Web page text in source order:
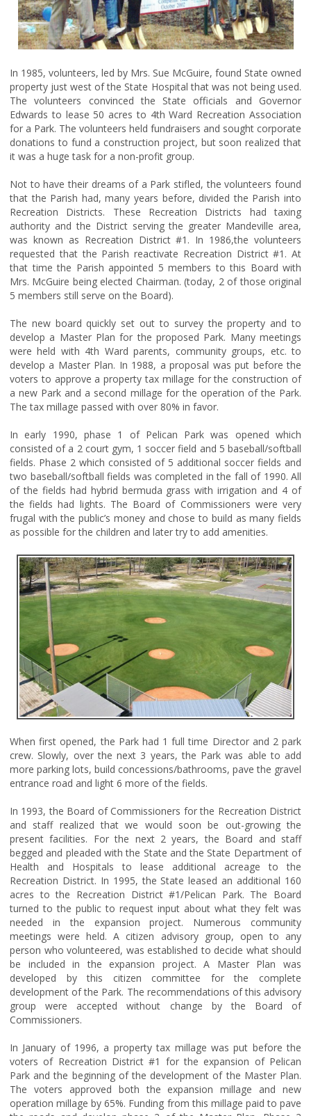
In 1985, volunteers, led by Mrs. Sue McGuire, found State owned
property just west of the State Hospital that was not being used.
The volunteers convinced the State officials and Governor
Edwards to lease 50 acres to 4th Ward Recreation Association
for a Park. The volunteers held fundraisers and sought corporate
donations to fund a construction project, but soon realized that
it was a huge task for a non-profit group.
Not to have their dreams of a Park stifled, the volunteers found
that the Parish had, many years before, divided the Parish into
Recreation Districts. These Recreation Districts had taxing
authority and the District serving the greater Mandeville area,
was known as Recreation District #1. In 1986,the volunteers
requested that the Parish reactivate Recreation District #1. At
that time the Parish appointed 5 members to this Board with
Mrs. McGuire being elected Chairman. (today, 2 of those original
5 members still serve on the Board).
The new board quickly set out to survey the property and to
develop a Master Plan for the proposed Park. Many meetings
were held with 4th Ward parents, community groups, etc. to
develop a Master Plan. In 1988, a proposal was put before the
voters to approve a property tax millage for the construction of
a new Park and a second millage for the operation of the Park.
The tax millage passed with over 80% in favor.
In early 1990, phase 1 of Pelican Park was opened which
consisted of a 2 court gym, 1 soccer field and 5 baseball/softball
fields. Phase 2 which consisted of 5 additional soccer fields and
two baseball/softball fields was completed in the fall of 1990. All
of the fields had hybrid bermuda grass with irrigation and 4 of
the fields had lights. The Board of Commissioners were very
frugal with the public’s money and chose to build as many fields
as possible for the children and later try to add amenities.
When first opened, the Park had 1 full time Director and 2 park
crew. Slowly, over the next 3 years, the Park was able to add
more parking lots, build concessions/bathrooms, pave the gravel
entrance road and light 6 more of the fields.
In 1993, the Board of Commissioners for the Recreation District
and staff realized that we would soon be out-growing the
present facilities. For the next 2 years, the Board and staff
begged and pleaded with the State and the State Department of
Health and Hospitals to lease additional acreage to the
Recreation District. In 1995, the State leased an additional 160
acres to the Recreation District #1/Pelican Park. The Board
turned to the public to request input about what they felt was
needed in the expansion project. Numerous community
meetings were held. A citizen advisory group, open to any
person who volunteered, was established to decide what should
be included in the expansion project. A Master Plan was
developed by this citizen committee for the complete
development of the Park. The recommendations of this advisory
group were accepted without change by the Board of
Commissioners.
In January of 1996, a property tax millage was put before the
voters of Recreation District #1 for the expansion of Pelican
Park and the beginning of the development of the Master Plan.
The voters approved both the expansion millage and new
operation millage by 65%. Funding from this millage paid to pave